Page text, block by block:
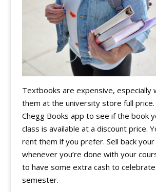
Textbooks are expensive, especially
them at the university store full price.
Chegg Books app to see if the book
class is available at a discount price.
rent them if you prefer. Sell back
whenever you’re done with your
to have some extra cash to
semester.